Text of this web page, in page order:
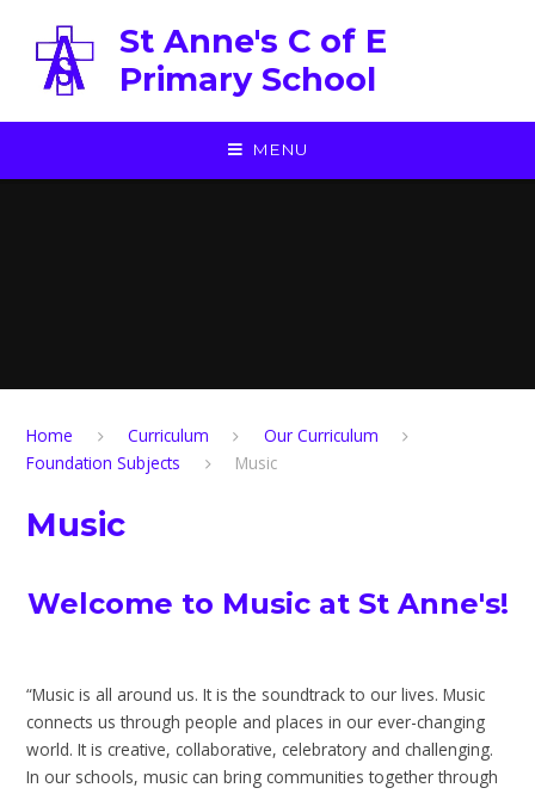
St Anne's C of E
Primary School
MENU
Home Curriculum
Our Curriculum
Foundation Subjects
Music
Music
Welcome to Music at St Anne's!
“Music is all around us. It is the soundtrack to our lives. Music
connects us through people and places in our ever-changing
world. It is creative, collaborative, celebratory and challenging.
In our schools, music can bring communities together through